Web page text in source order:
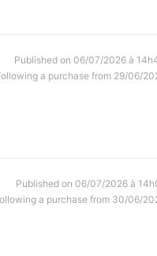
Published on 06/07/2026 à
a purchase from 29/06/
Published on 06/07/2026 à
a purchase from 30/06/